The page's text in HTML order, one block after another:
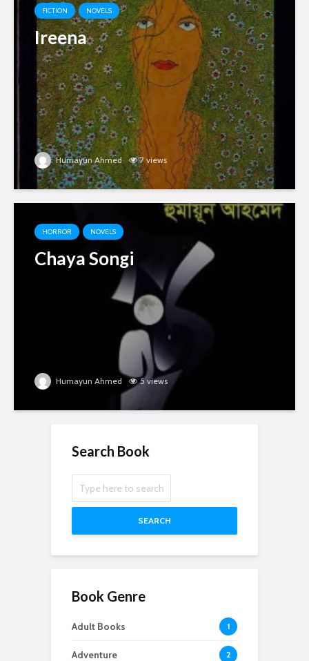
FICTION NOVELS
Ireena
Humayun Ahmed 7 views
HORROR NOVELS
Chaya Songi
Humayun Ahmed 5 views
Search Book
SEARCH
Book Genre
Adult Books 1
Adventure 2